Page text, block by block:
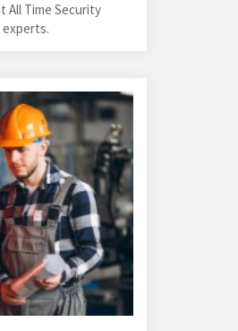
All Time Security